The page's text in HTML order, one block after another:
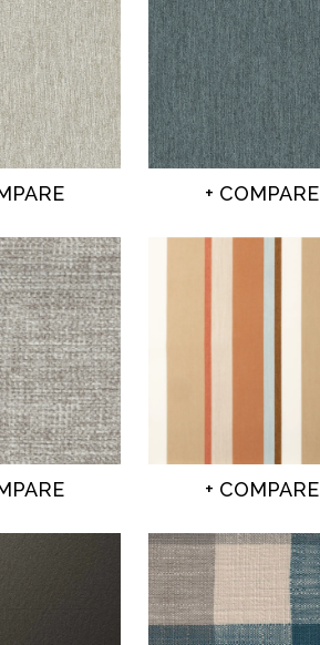
+ COMPARE
+ COMPARE